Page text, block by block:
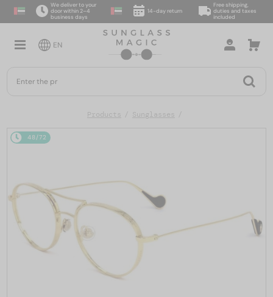
We deliver to your
door within 2–4
business days
14-day return
Free shipping,
duties and taxes
included
EN
Products Sunglasses
48/72